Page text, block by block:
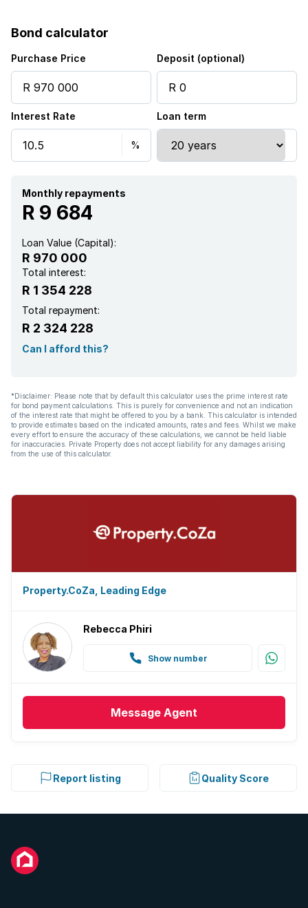
Bond calculator
Purchase Price Deposit (optional)
Interest Rate Loan term
Monthly repayments
R 9 684
Loan Value (Capital):
R 970 000
Total interest:
R 1 354 228
Total repayment:
R 2 324 228
Can I afford this?
*Disclaimer: Please note that by default this calculator uses the prime interest rate
for bond payment calculations. This is purely for convenience and not an indication
of the interest rate that might be offered to you by a bank. This calculator is intended
to provide estimates based on the indicated amounts, rates and fees. Whilst we make
every effort to ensure the accuracy of these calculations, we cannot be held liable
for inaccuracies. Private Property does not accept liability for any damages arising
from the use of this calculator.
Property.CoZa, Leading Edge
Rebecca Phiri
Show number
Message Agent
Report listing Quality Score